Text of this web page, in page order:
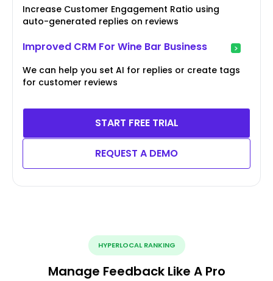
Increase Customer Engagement Ratio using
auto-generated replies on reviews
Improved CRM For Wine Bar Business
We can help you set AI for replies or create tags
for customer reviews
START FREE TRIAL
REQUEST A DEMO
HYPERLOCAL RANKING
Manage Feedback Like A Pro